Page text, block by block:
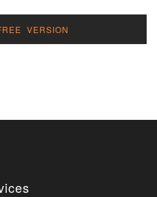
VERSION